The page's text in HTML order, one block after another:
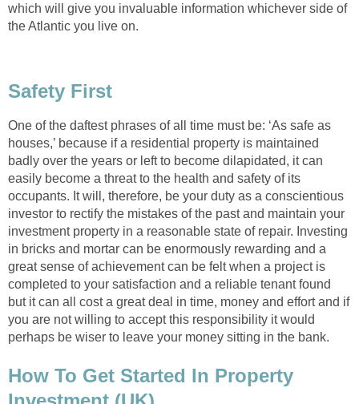
which will give you invaluable information whichever side of
the Atlantic you live on.
Safety First
One of the daftest phrases of all time must be: ‘As safe as
houses,’ because if a residential property is maintained
badly over the years or left to become dilapidated, it can
easily become a threat to the health and safety of its
occupants. It will, therefore, be your duty as a conscientious
investor to rectify the mistakes of the past and maintain your
investment property in a reasonable state of repair. Investing
in bricks and mortar can be enormously rewarding and a
great sense of achievement can be felt when a project is
completed to your satisfaction and a reliable tenant found
but it can all cost a great deal in time, money and effort and if
you are not willing to accept this responsibility it would
perhaps be wiser to leave your money sitting in the bank.
How To Get Started In Property